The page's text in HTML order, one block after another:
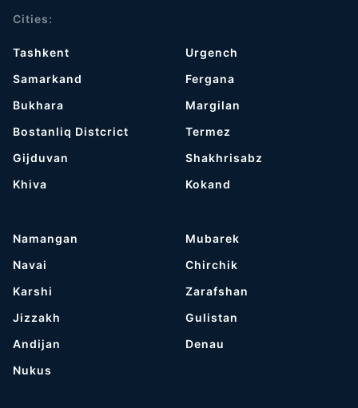
Cities:
Tashkent
Samarkand
Bukhara
Bostanliq Distcrict
Gijduvan
Khiva
Urgench
Fergana
Margilan
Termez
Shakhrisabz
Kokand
Namangan
Navai
Karshi
Jizzakh
Andijan
Nukus
Mubarek
Chirchik
Zarafshan
Gulistan
Denau